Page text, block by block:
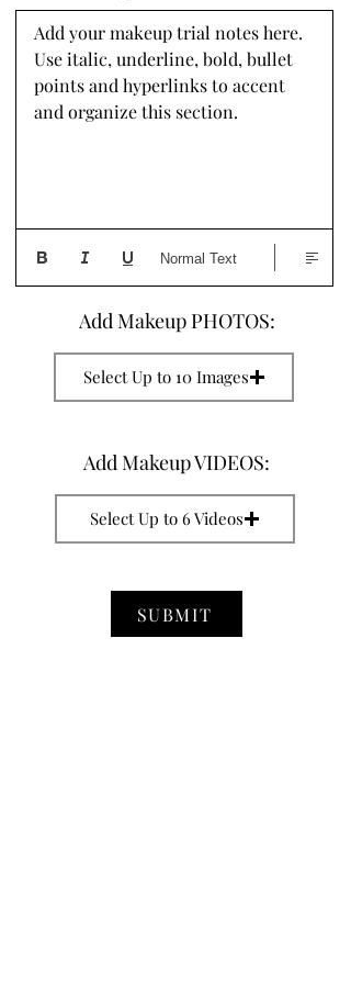
Add your makeup trial notes here.
Use italic, underline, bold, bullet
points and hyperlinks to accent
and organize this section.
Normal Text
Add Makeup PHOTOS:
Select Up to 10 Images
Add Makeup VIDEOS:
Select Up to 6 Videos
SUBMIT